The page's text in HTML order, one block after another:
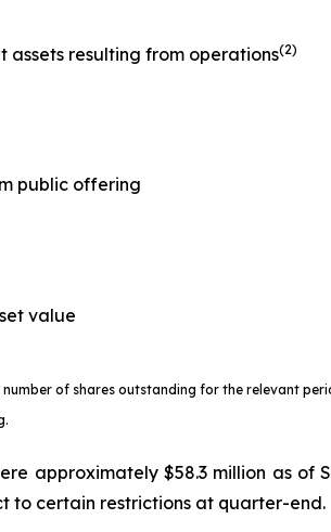
resulting from operations(2)
public offering
value
of shares outstanding for the relevant
approximately $58.3 million as
to certain restrictions at quarter-end.